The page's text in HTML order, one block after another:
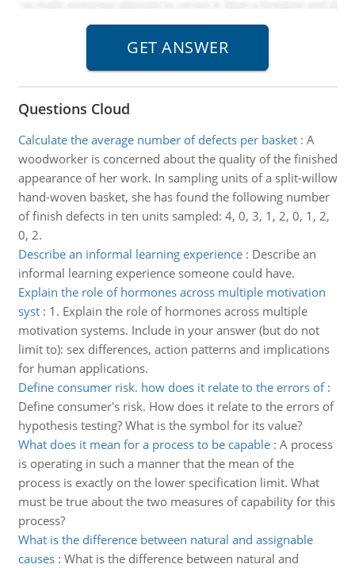
Questions Cloud
Calculate the average number of defects per basket: A
woodworker is concerned about the quality of the finished
appearance of her work. In sampling units of a split-willow
hand-woven basket, she has found the following number
of finish defects in ten units sampled: 4, 0, 3, 1, 2, 0, 1, 2,
0, 2.
Describe an informal learning experience: Describe an
informal learning experience someone could have.
Explain the role of hormones across multiple motivation
syst: 1. Explain the role of hormones across multiple
motivation systems. Include in your answer (but do not
limit to): sex differences, action patterns and implications
for human applications.
Define consumer risk. how does it relate to the errors of:
Define consumer's risk. How does it relate to the errors of
hypothesis testing? What is the symbol for its value?
What does it mean for a process to be capable: A process
is operating in such a manner that the mean of the
process is exactly on the lower specification limit. What
must be true about the two measures of capability for this
process?
What is the difference between natural and assignable
causes: What is the difference between natural and